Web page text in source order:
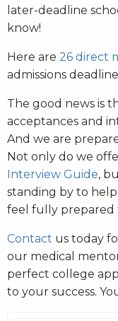
later-deadline
know!
Here are 26 direct
admissions
The good news is
acceptances and
And we are
Not only do we
Interview Guide,
standing by to
feel fully prepared
Contact us today
our medical
perfect college
to your success.